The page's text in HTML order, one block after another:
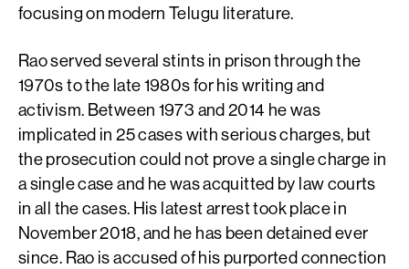
focusing on modern Telugu literature.
Rao served several stints in prison through the
1970s to the late 1980s for his writing and
activism. Between 1973 and 2014 he was
implicated in 25 cases with serious charges, but
the prosecution could not prove a single charge in
a single case and he was acquitted by law courts
in all the cases. His latest arrest took place in
November 2018, and he has been detained ever
since. Rao is accused of his purported connection